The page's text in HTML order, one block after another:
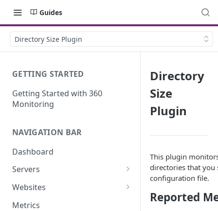
Guides
Directory Size Plugin
GETTING STARTED
Getting Started with 360
Monitoring
NAVIGATION BAR
Dashboard
Servers
Server Details
Websites
Website details
Metrics
Directory
Size
Plugin
This plugin
directories that you
configuration file.
Reported